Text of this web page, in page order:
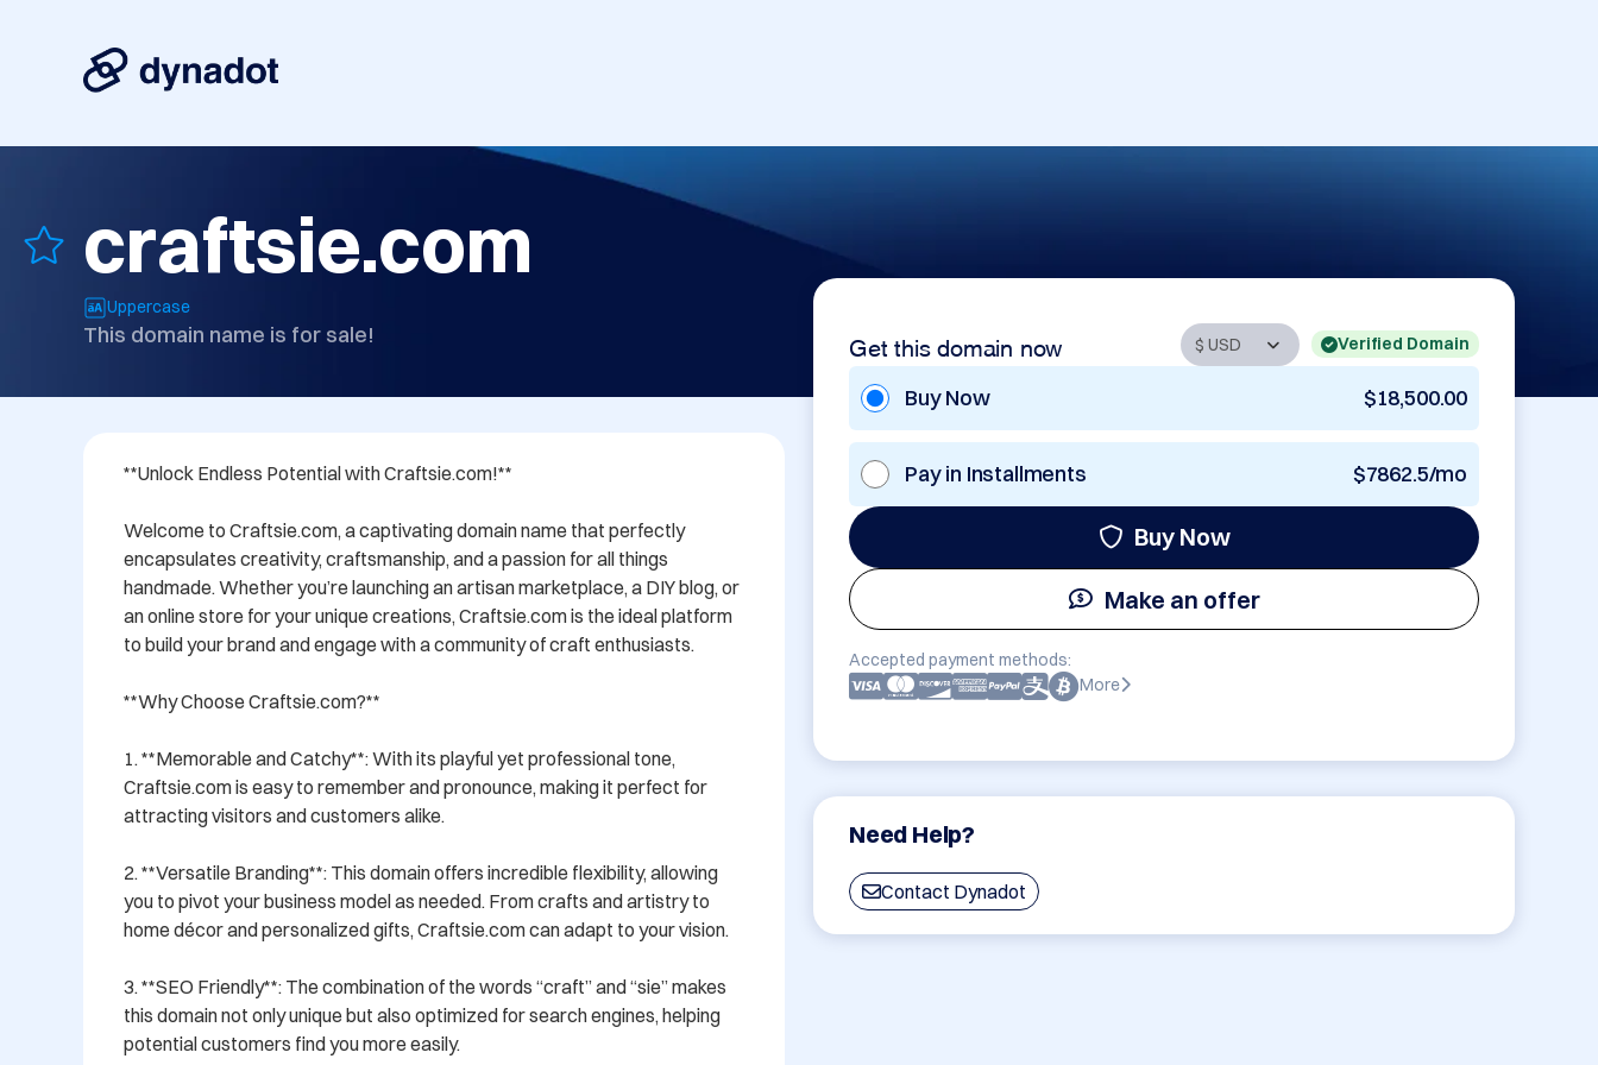
craftsie.com
Uppercase
This domain name is for sale! Get this domain now Verified Domain
Buy Now $18,500.00
Pay in Installments $7862.5/mo
Buy Now
Make an offer
Accepted payment methods:
More
Need Help?
Contact Dynadot
**Unlock Endless Potential with Craftsie.com!**
Welcome to Craftsie.com, a captivating domain name that perfectly
encapsulates creativity, craftsmanship, and a passion for all things
handmade. Whether you’re launching an artisan marketplace, a DIY blog, or
an online store for your unique creations, Craftsie.com is the ideal platform
to build your brand and engage with a community of craft enthusiasts.
**Why Choose Craftsie.com?**
1. **Memorable and Catchy**: With its playful yet professional tone,
Craftsie.com is easy to remember and pronounce, making it perfect for
attracting visitors and customers alike.
2. **Versatile Branding**: This domain offers incredible flexibility, allowing
you to pivot your business model as needed. From crafts and artistry to
home décor and personalized gifts, Craftsie.com can adapt to your vision.
3. **SEO Friendly**: The combination of the words “craft” and “sie” makes
this domain not only unique but also optimized for search engines, helping
potential customers find you more easily.